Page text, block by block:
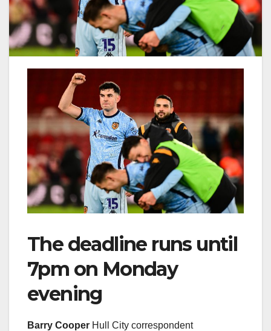
The deadline runs until
7pm on Monday
evening
Barry Cooper Hull City correspondent